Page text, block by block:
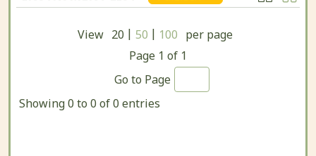
View 20 | 50 | 100 per page
Page 1 of 1
Go to Page
Showing 0 to 0 of 0 entries